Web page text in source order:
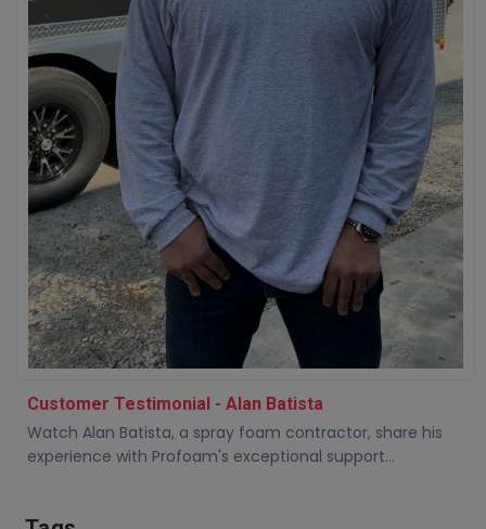
Customer Testimonial - Alan Batista
Watch Alan Batista, a spray foam contractor, share his
experience with Profoam's exceptional support...